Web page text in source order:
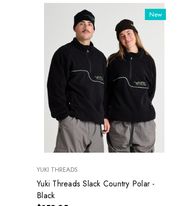
New
YUKI THREADS
Yuki Threads Slack Country Polar -
Black